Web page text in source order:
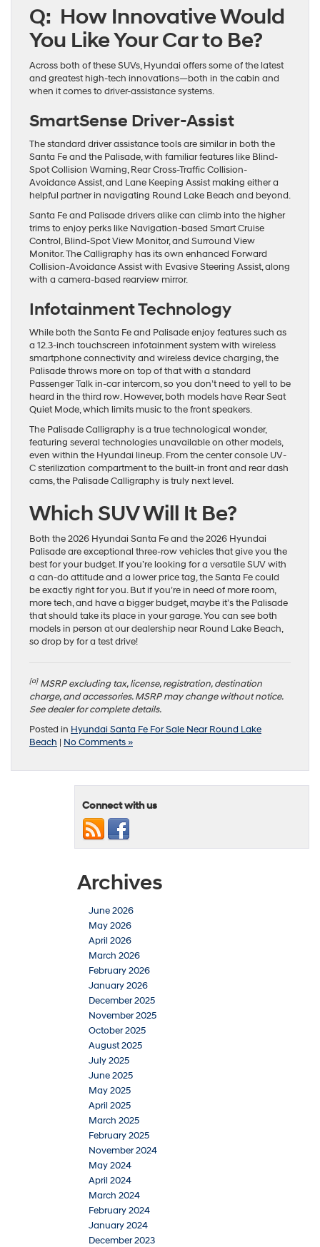
Q: How Innovative Would
You Like Your Car to Be?
Across both of these SUVs, Hyundai offers some of the latest
and greatest high-tech innovations—both in the cabin and
when it comes to driver-assistance systems.
SmartSense Driver-Assist
The standard driver assistance tools are similar in both the
Santa Fe and the Palisade, with familiar features like Blind-
Spot Collision Warning, Rear Cross-Traffic Collision-
Avoidance Assist, and Lane Keeping Assist making either a
helpful partner in navigating Round Lake Beach and beyond.
Santa Fe and Palisade drivers alike can climb into the higher
trims to enjoy perks like Navigation-based Smart Cruise
Control, Blind-Spot View Monitor, and Surround View
Monitor. The Calligraphy has its own enhanced Forward
Collision-Avoidance Assist with Evasive Steering Assist, along
with a camera-based rearview mirror.
Infotainment Technology
While both the Santa Fe and Palisade enjoy features such as
a 12.3-inch touchscreen infotainment system with wireless
smartphone connectivity and wireless device charging, the
Palisade throws more on top of that with a standard
Passenger Talk in-car intercom, so you don’t need to yell to be
heard in the third row. However, both models have Rear Seat
Quiet Mode, which limits music to the front speakers.
The Palisade Calligraphy is a true technological wonder,
featuring several technologies unavailable on other models,
even within the Hyundai lineup. From the center console UV-
C sterilization compartment to the built-in front and rear dash
cams, the Palisade Calligraphy is truly next level.
Which SUV Will It Be?
Both the 2026 Hyundai Santa Fe and the 2026 Hyundai
Palisade are exceptional three-row vehicles that give you the
best for your budget. If you’re looking for a versatile SUV with
a can-do attitude and a lower price tag, the Santa Fe could
be exactly right for you. But if you’re in need of more room,
more tech, and have a bigger budget, maybe it’s the Palisade
that should take its place in your garage. You can see both
models in person at our dealership near Round Lake Beach,
so drop by for a test drive!
[a]MSRP excluding tax, license, registration, destination
charge, and accessories. MSRP may change without notice.
See dealer for complete details.
Posted in Hyundai Santa Fe For Sale Near Round Lake
Beach | No Comments »
Connect with us
Archives
June 2026
May 2026
April 2026
March 2026
February 2026
January 2026
December 2025
November 2025
October 2025
August 2025
July 2025
June 2025
May 2025
April 2025
March 2025
February 2025
November 2024
May 2024
April 2024
March 2024
February 2024
January 2024
December 2023